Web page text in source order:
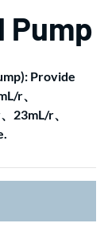
Pump
Provide
r、
23mL/r、